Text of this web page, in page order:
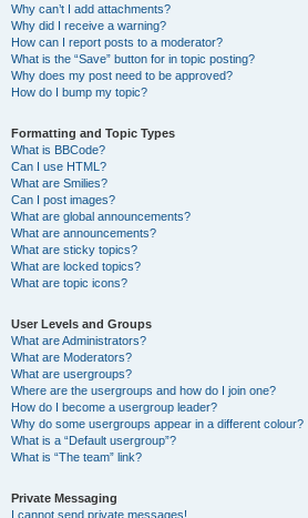
Why can’t I add attachments?
Why did I receive a warning?
How can I report posts to a moderator?
What is the “Save” button for in topic posting?
Why does my post need to be approved?
How do I bump my topic?
Formatting and Topic Types
What is BBCode?
Can I use HTML?
What are Smilies?
Can I post images?
What are global announcements?
What are announcements?
What are sticky topics?
What are locked topics?
What are topic icons?
User Levels and Groups
What are Administrators?
What are Moderators?
What are usergroups?
Where are the usergroups and how do I join one?
How do I become a usergroup leader?
Why do some usergroups appear in a different colour?
What is a “Default usergroup”?
What is “The team” link?
Private Messaging
I cannot send private messages!